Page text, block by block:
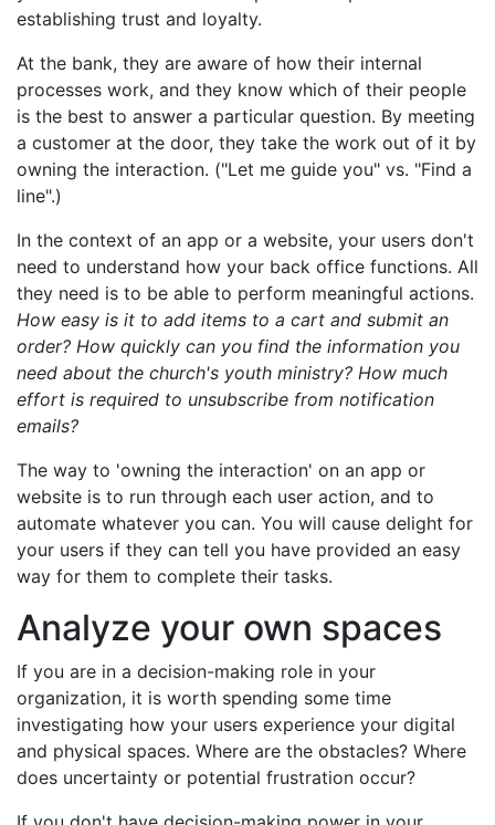
establishing trust and loyalty.
At the bank, they are aware of how their internal
processes work, and they know which of their people
is the best to answer a particular question. By meeting
a customer at the door, they take the work out of it by
owning the interaction. ("Let me guide you" vs. "Find a
line".)
In the context of an app or a website, your users don't
need to understand how your back office functions. All
they need is to be able to perform meaningful actions.
How easy is it to add items to a cart and submit an
order? How quickly can you find the information you
need about the church's youth ministry? How much
effort is required to unsubscribe from notification
emails?
The way to 'owning the interaction' on an app or
website is to run through each user action, and to
automate whatever you can. You will cause delight for
your users if they can tell you have provided an easy
way for them to complete their tasks.
Analyze your own spaces
If you are in a decision-making role in your
organization, it is worth spending some time
investigating how your users experience your digital
and physical spaces. Where are the obstacles? Where
does uncertainty or potential frustration occur?